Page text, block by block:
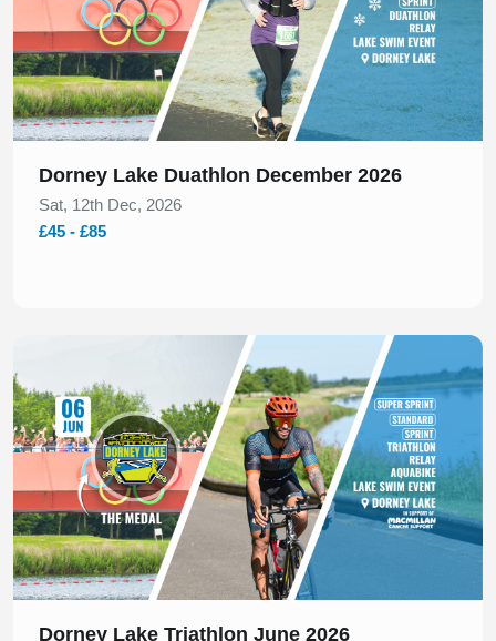
Dorney Lake Duathlon December 2026
Sat, 12th Dec, 2026
£45 - £85
Dorney Lake Triathlon June 2026